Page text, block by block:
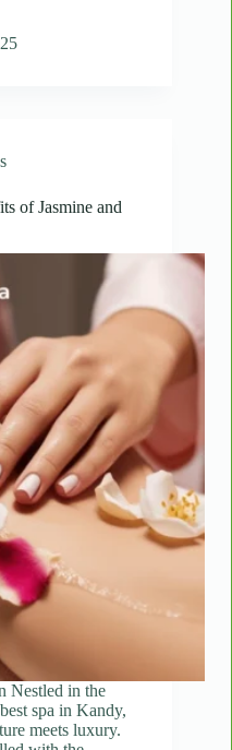
of Jasmine and
Nestled in the
spa in Kandy,
meets luxury.